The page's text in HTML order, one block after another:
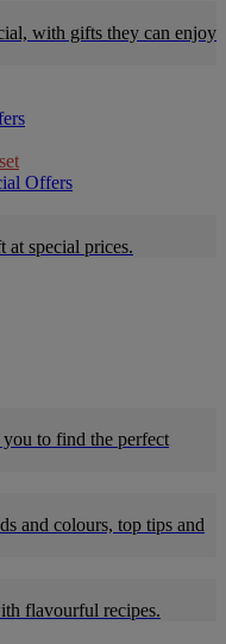
with gifts they can enjoy
Offers
at special prices.
to find the perfect
and colours, top tips and
flavourful recipes.